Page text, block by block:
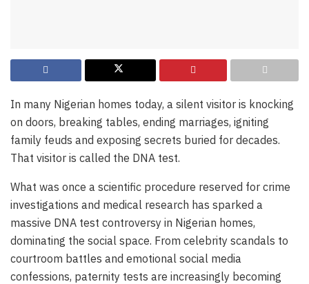
In many Nigerian homes today, a silent visitor is knocking
on doors, breaking tables, ending marriages, igniting
family feuds and exposing secrets buried for decades.
That visitor is called the DNA test.
What was once a scientific procedure reserved for crime
investigations and medical research has sparked a
massive DNA test controversy in Nigerian homes,
dominating the social space. From celebrity scandals to
courtroom battles and emotional social media
confessions, paternity tests are increasingly becoming